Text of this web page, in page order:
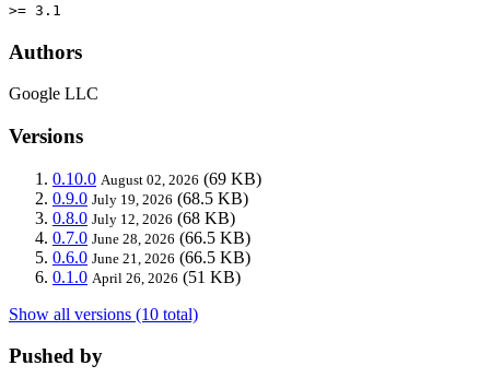
>= 3.1
Authors
Google LLC
Versions
0.10.0 August 02, 2026 (69 KB)
0.9.0 July 19, 2026 (68.5 KB)
0.8.0 July 12, 2026 (68 KB)
0.7.0 June 28, 2026 (66.5 KB)
0.6.0 June 21, 2026 (66.5 KB)
0.1.0 April 26, 2026 (51 KB)
Show all versions (10 total)
Pushed by